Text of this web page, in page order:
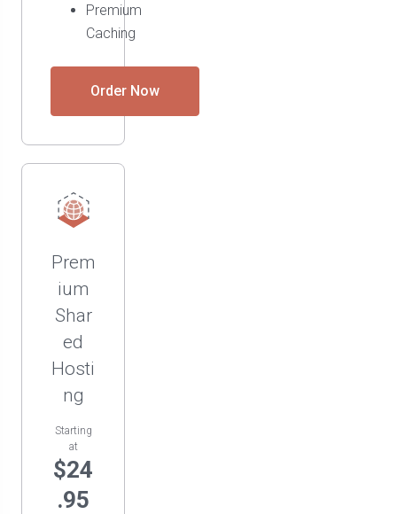
Premium
Caching
Order Now
Prem
ium
Shar
ed
Hosti
ng
Starting
at
$24
.95